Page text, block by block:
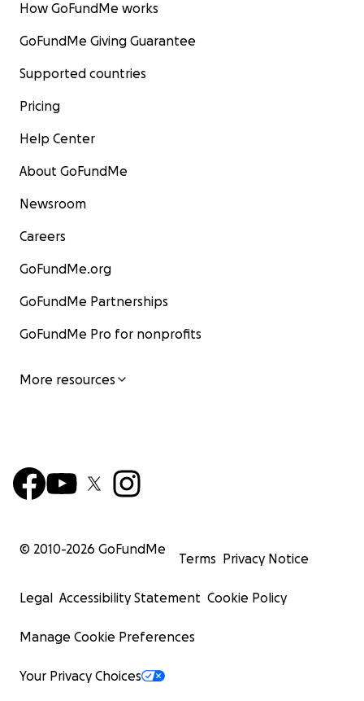
How GoFundMe works
GoFundMe Giving Guarantee
Supported countries
Pricing
Help Center
About GoFundMe
Newsroom
Careers
GoFundMe.org
GoFundMe Partnerships
GoFundMe Pro for nonprofits
More resources
© 2010-2026 GoFundMe
Terms Privacy Notice
Legal Accessibility Statement Cookie Policy
Manage Cookie Preferences
Your Privacy Choices